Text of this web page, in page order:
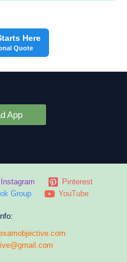
Here
Quote
App
Instagram
Pinterest
Group YouTube